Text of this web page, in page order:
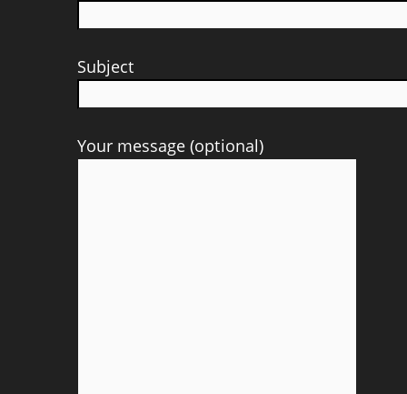
Subject
Your message (optional)